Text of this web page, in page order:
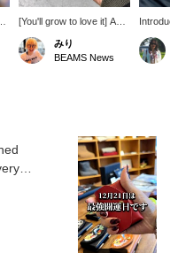
[You'll grow to love it] A
must-have for all men and
women born in the year of
the rat. This wallet is quite
grow to love. Also, pay
attention to the bold
embroidery. ♡ Receive
50 miles by adding this
item to your favorites, and
100 miles by following our
staff! Please do so! ☺︎
みり
BEAMS News
from
The
over